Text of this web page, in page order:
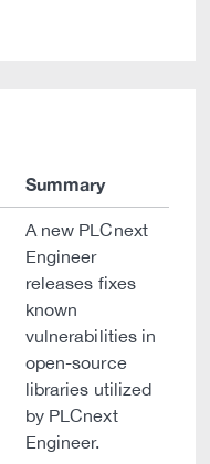
Summary
A new PLCnext
Engineer
releases fixes
known
vulnerabilities in
open-source
libraries utilized
by PLCnext
Engineer.